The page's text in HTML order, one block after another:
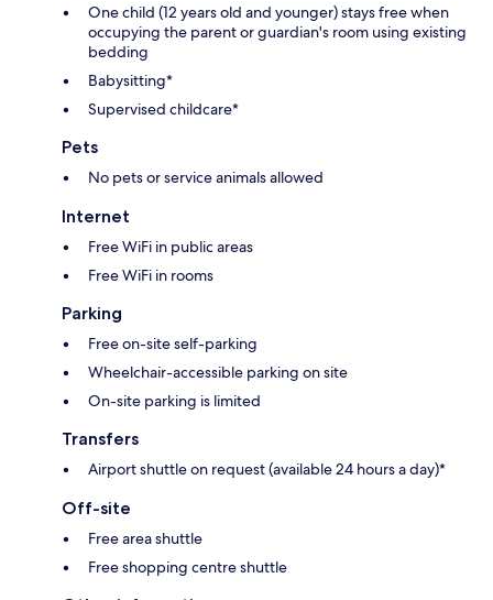
One child (12 years old and younger) stays free when
occupying the parent or guardian's room using existing
bedding
Babysitting*
Supervised childcare*
Pets
No pets or service animals allowed
Internet
Free WiFi in public areas
Free WiFi in rooms
Parking
Free on-site self-parking
Wheelchair-accessible parking on site
On-site parking is limited
Transfers
Airport shuttle on request (available 24 hours a day)*
Off-site
Free area shuttle
Free shopping centre shuttle